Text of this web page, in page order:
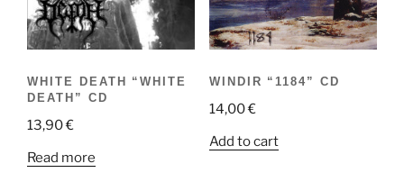
WHITE DEATH “WHITE
DEATH” CD
13,90€
Read more
WINDIR “1184” CD
14,00€
Add to cart